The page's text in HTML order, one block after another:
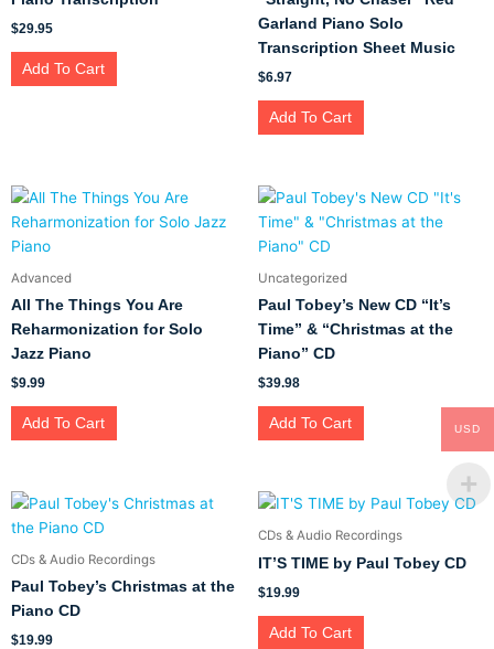
$29.95
Add To Cart
Garland Piano Solo
Transcription Sheet Music
$6.97
Add To Cart
Advanced
All The Things You Are
Reharmonization for Solo
Jazz Piano
$9.99
Add To Cart
Uncategorized
Paul Tobey’s New CD “It’s
Time” & “Christmas at the
Piano” CD
$39.98
Add To Cart
CDs & Audio Recordings
Paul Tobey’s Christmas at the
Piano CD
$19.99
CDs & Audio Recordings
IT’S TIME by Paul Tobey CD
$19.99
Add To Cart
USD